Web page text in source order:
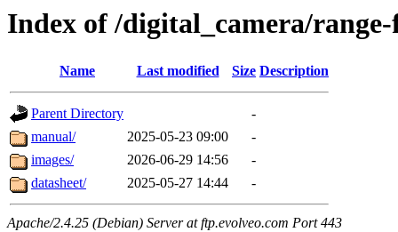
Index of /digital_camera/
Name Last modified Size Description
Parent Directory
-
manual/
2025-05-23 09:00
-
images/
2026-06-29 14:56
-
datasheet/
2025-05-27 14:44 -
Apache/2.4.25 (Debian) Server at ftp.evolveo.com Port 443